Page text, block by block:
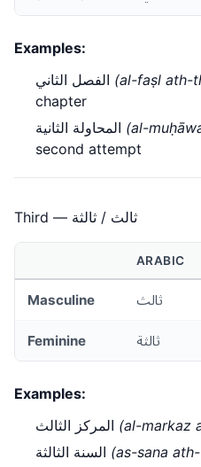
Examples:
(al-faṣl ath-
chapter
(al-
second attempt
Third — ثالث / ثالثة
ARABIC
Masculine ثالث
Feminine ثالثة
Examples:
(al-markaz
(as-sana